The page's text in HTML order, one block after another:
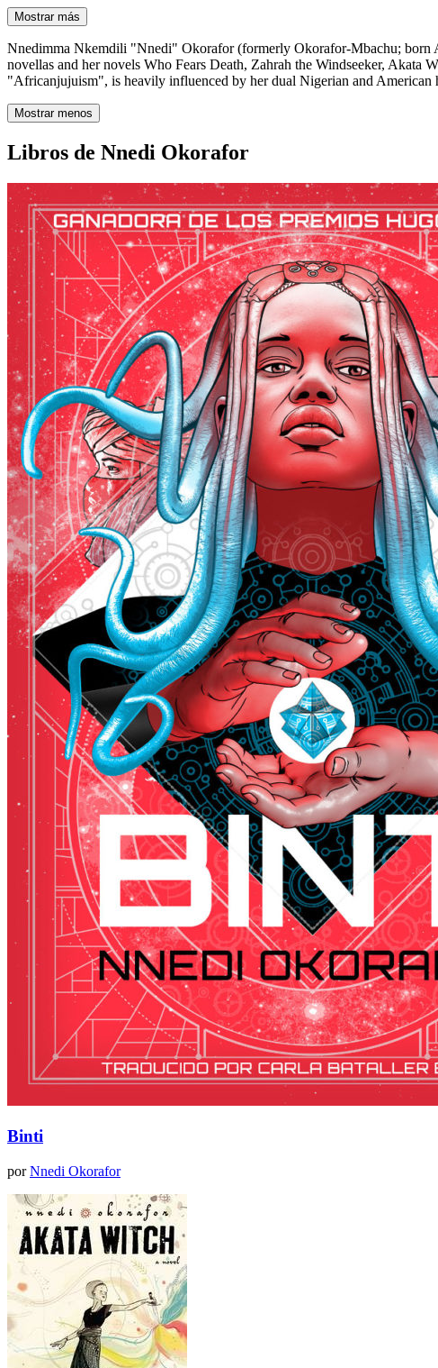
Mostrar más
Nnedimma Nkemdili "Nnedi" Okorafor (formerly Okorafor-Mbachu; born
novellas and her novels Who Fears Death, Zahrah the Windseeker,
"Africanjujuism", is heavily influenced by her dual Nigerian and
Mostrar menos
Libros de Nnedi Okorafor
Binti
porNnedi Okorafor